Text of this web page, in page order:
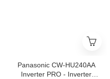
Panasonic CW-HU240AA
Inverter PRO - Inverter